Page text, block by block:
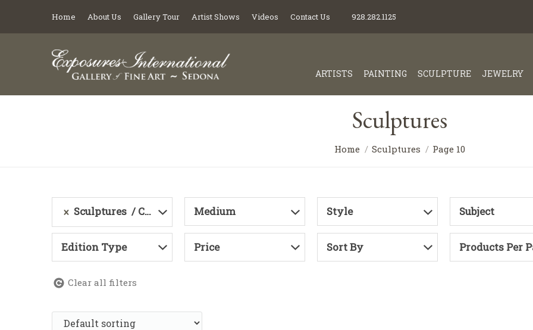
Home About Us Gallery Tour Artist Shows Videos Contact Us 928.282.1125
ARTISTS PAINTING SCULPTURE JEWELRY
Sculptures
Home Sculptures Page 10
Sculptures Category Medium Style Subject
Edition Type Price Sort By Products Per
Clear all filters